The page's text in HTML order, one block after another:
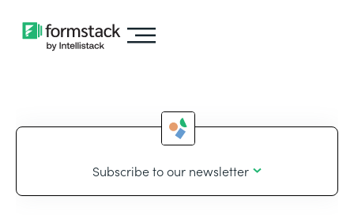
Subscribe to our newsletter